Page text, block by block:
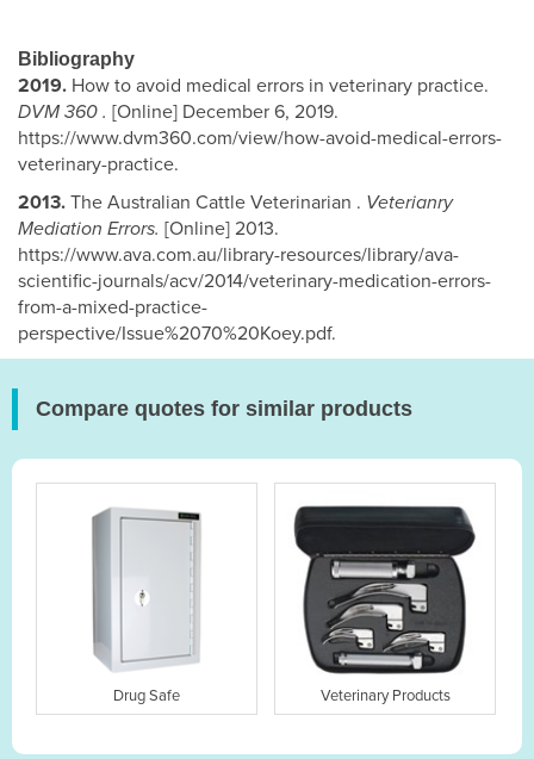
Bibliography
2019. How to avoid medical errors in veterinary practice.
DVM 360 . [Online] December 6, 2019.
https://www.dvm360.com/view/how-avoid-medical-errors-
veterinary-practice.
2013. The Australian Cattle Veterinarian . Veterianry
Mediation Errors. [Online] 2013.
https://www.ava.com.au/library-resources/library/ava-
scientific-journals/acv/2014/veterinary-medication-errors-
from-a-mixed-practice-
perspective/Issue%2070%20Koey.pdf.
Compare quotes for similar products
Drug Safe Veterinary Products